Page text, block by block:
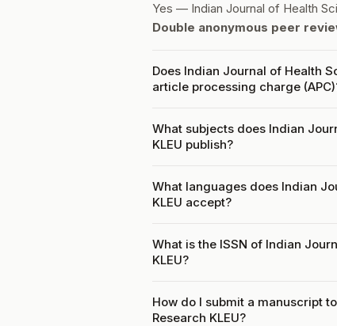
Yes — Indian Journal of Health
Double anonymous peer
Does Indian Journal of Health
article processing charge
What subjects does Indian
KLEU publish?
What languages does Indian
KLEU accept?
What is the ISSN of Indian
KLEU?
How do I submit a manuscript
Research KLEU?